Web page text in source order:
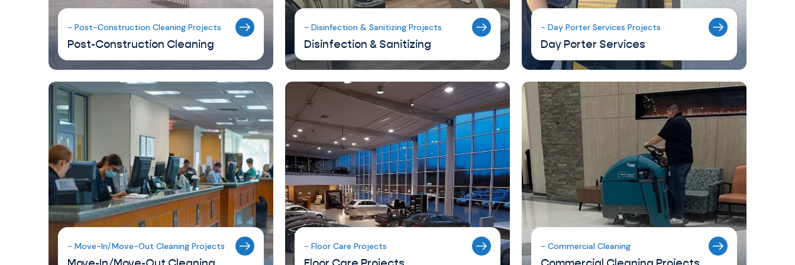
- Post-Construction Cleaning Projects
Post-Construction Cleaning
- Disinfection & Sanitizing Projects
Disinfection & Sanitizing
- Day Porter Services Projects
Day Porter Services
- Move-In/Move-Out Cleaning Projects - Floor Care Projects - Commercial Cleaning